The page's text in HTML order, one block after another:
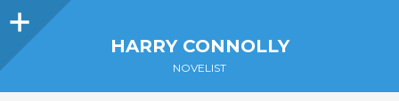
Sidebar
HARRY CONNOLLY
NOVELIST